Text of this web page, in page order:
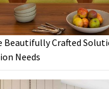
Beautifully Crafted
Needs